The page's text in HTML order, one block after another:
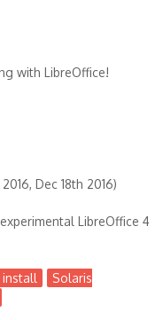
with LibreOffice!
Dec 18th 2016)
LibreOffice 4
install
Solaris